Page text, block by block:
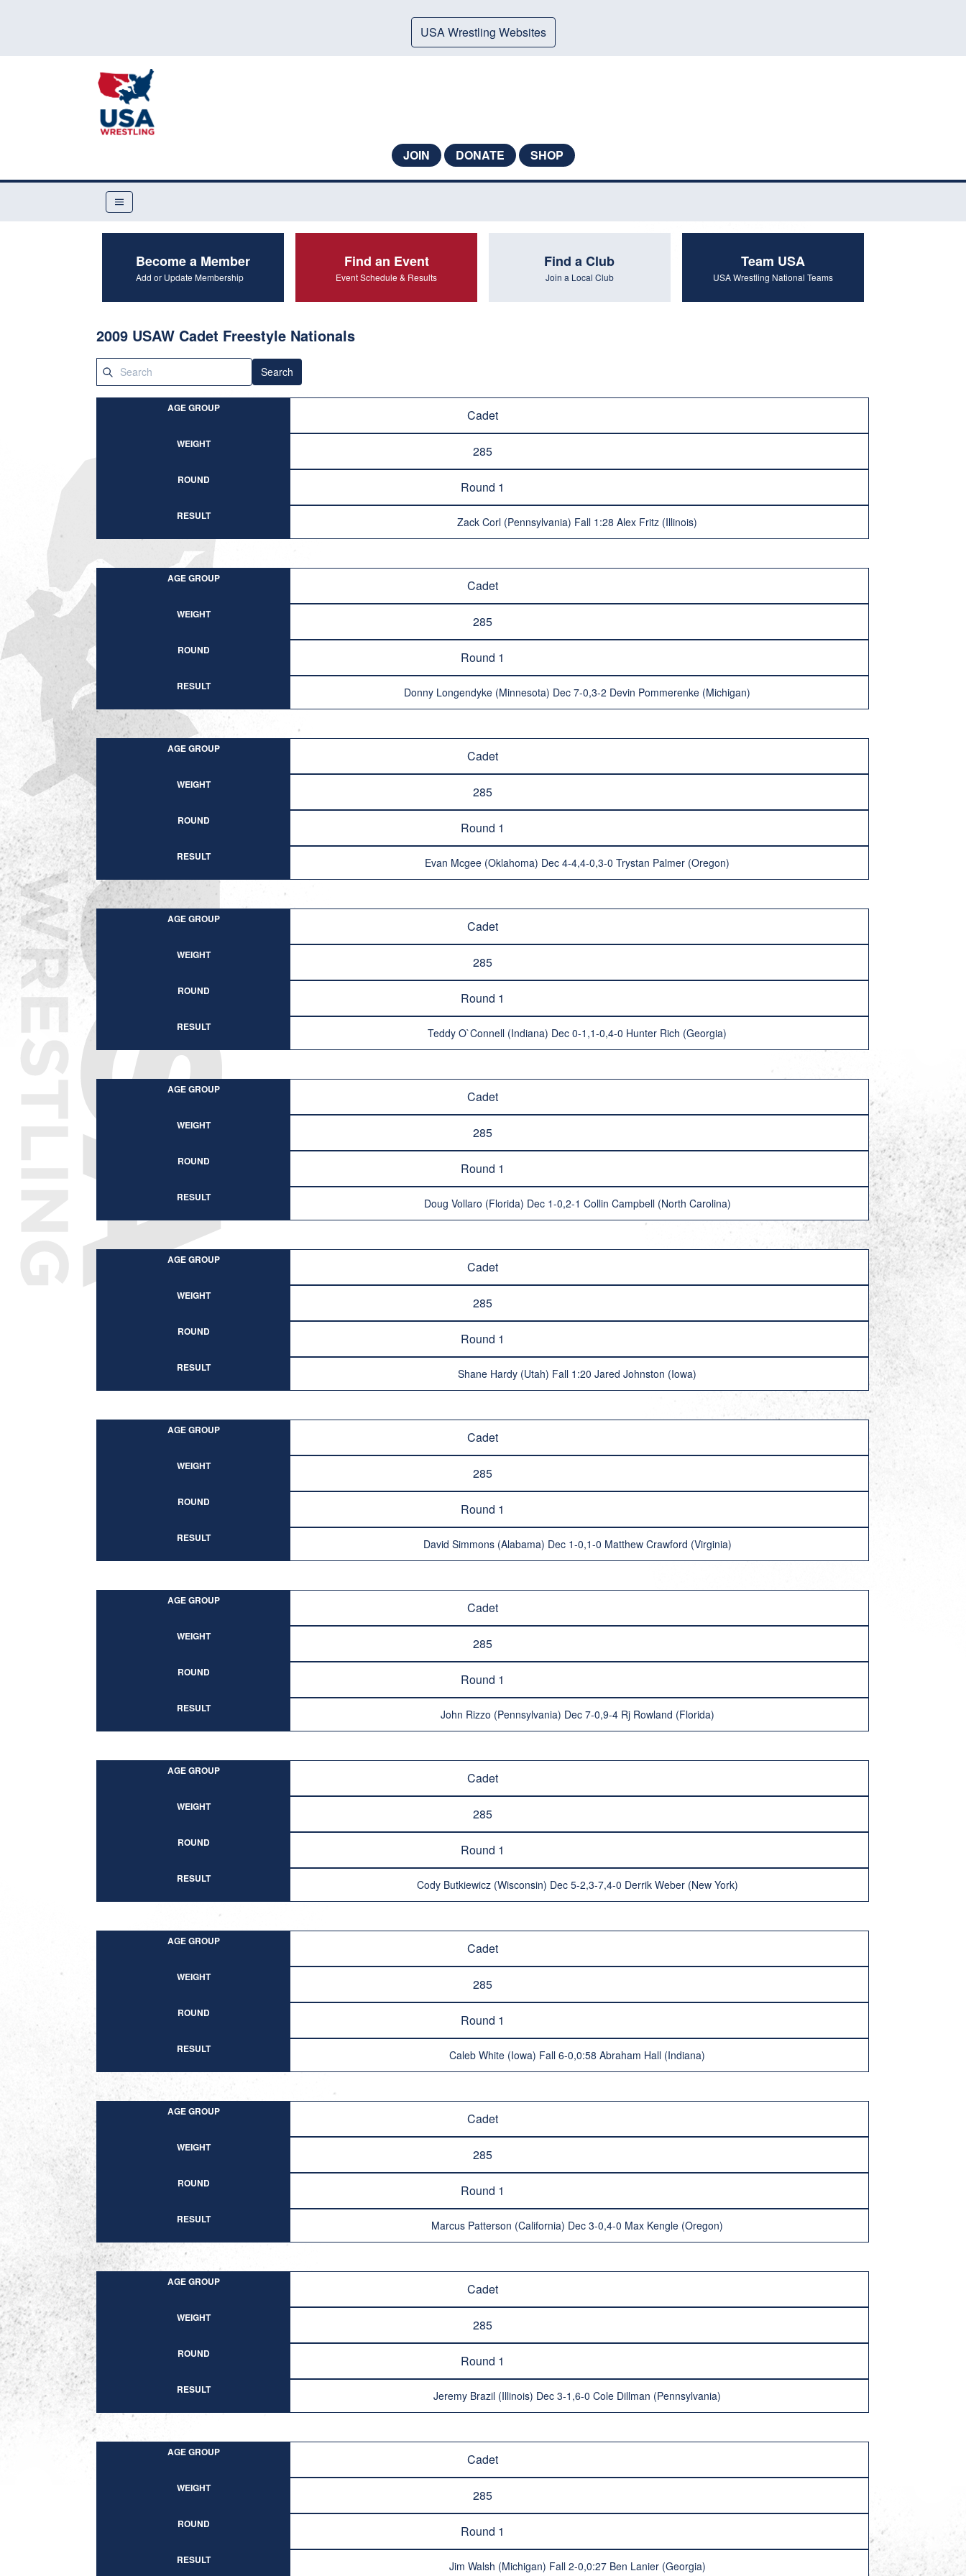
USA Wrestling Websites
JOIN DONATE SHOP
Become a Member
Add or Update Membership
Find an Event
Event Schedule & Results
Find a Club
Join a Local Club
Team USA
USA Wrestling National Teams
2009 USAW Cadet Freestyle Nationals
Search
AGE GROUP Cadet
WEIGHT 285
ROUND Round 1
RESULT Zack Corl (Pennsylvania) Fall 1:28 Alex Fritz (Illinois)
AGE GROUP Cadet
WEIGHT 285
ROUND Round 1
RESULT Donny Longendyke (Minnesota) Dec 7-0,3-2 Devin Pommerenke (Michigan)
AGE GROUP Cadet
WEIGHT 285
ROUND Round 1
RESULT Evan Mcgee (Oklahoma) Dec 4-4,4-0,3-0 Trystan Palmer (Oregon)
AGE GROUP Cadet
WEIGHT 285
ROUND Round 1
RESULT Teddy O`Connell (Indiana) Dec 0-1,1-0,4-0 Hunter Rich (Georgia)
AGE GROUP Cadet
WEIGHT 285
ROUND Round 1
RESULT Doug Vollaro (Florida) Dec 1-0,2-1 Collin Campbell (North Carolina)
AGE GROUP Cadet
WEIGHT 285
ROUND Round 1
RESULT Shane Hardy (Utah) Fall 1:20 Jared Johnston (Iowa)
AGE GROUP Cadet
WEIGHT 285
ROUND Round 1
RESULT David Simmons (Alabama) Dec 1-0,1-0 Matthew Crawford (Virginia)
AGE GROUP Cadet
WEIGHT 285
ROUND Round 1
RESULT John Rizzo (Pennsylvania) Dec 7-0,9-4 Rj Rowland (Florida)
AGE GROUP Cadet
WEIGHT 285
ROUND Round 1
RESULT Cody Butkiewicz (Wisconsin) Dec 5-2,3-7,4-0 Derrik Weber (New York)
AGE GROUP Cadet
WEIGHT 285
ROUND Round 1
RESULT Caleb White (Iowa) Fall 6-0,0:58 Abraham Hall (Indiana)
AGE GROUP Cadet
WEIGHT 285
ROUND Round 1
RESULT Marcus Patterson (California) Dec 3-0,4-0 Max Kengle (Oregon)
AGE GROUP Cadet
WEIGHT 285
ROUND Round 1
RESULT Jeremy Brazil (Illinois) Dec 3-1,6-0 Cole Dillman (Pennsylvania)
AGE GROUP Cadet
WEIGHT 285
ROUND Round 1
RESULT Jim Walsh (Michigan) Fall 2-0,0:27 Ben Lanier (Georgia)